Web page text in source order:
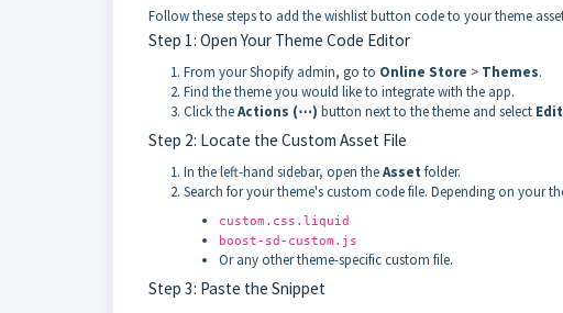
Follow these steps to add the wishlist button code to your theme
Step 1: Open Your Theme Code Editor
From your Shopify admin, go to Online Store > Themes.
Find the theme you would like to integrate with the app.
Click theActions (⋯) button next to the theme and select
Step 2: Locate the Custom Asset File
In the left-hand sidebar, open theAsset folder.
Search for your theme's custom code file. Depending on your
custom.css.liquid
boost-sd-custom.js
Or any other theme-specific custom file.
Step 3: Paste the Snippet